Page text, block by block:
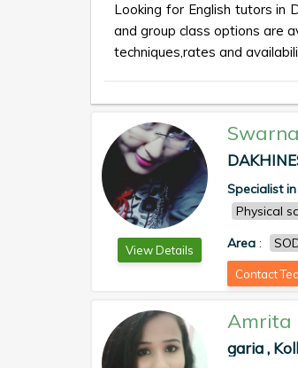
Looking for English tutors in
and group class options are
techniques,rates and
View Details
Specialist in
Physical
Area :
Contact
Amrita
garia ,